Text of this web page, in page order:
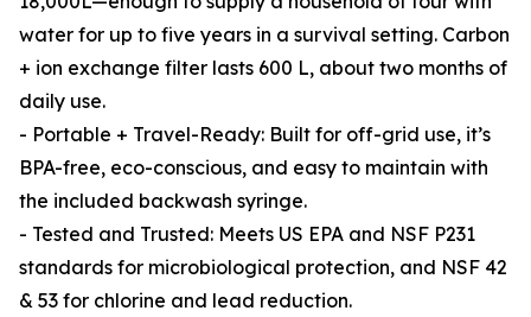
water for up to five years in a survival setting. Carbon
+ ion exchange filter lasts 600 L, about two months of
daily use.
- Portable + Travel-Ready: Built for off-grid use, it’s
BPA-free, eco-conscious, and easy to maintain with
the included backwash syringe.
- Tested and Trusted: Meets US EPA and NSF P231
standards for microbiological protection, and NSF 42
& 53 for chlorine and lead reduction.